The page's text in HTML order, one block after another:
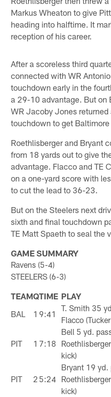
Markus Wheaton to give
heading into halftime. It
reception of his career.
After a scoreless third
connected with WR
touchdown early in the
a 29-10 advantage. But on
WR Jacoby Jones
touchdown to get
Roethlisberger and Bryant
from 18 yards out to give
advantage. Flacco and TE
on a one-yard score with
to cut the lead to 36-23.
But on the Steelers next
sixth and final touchdown
TE Matt Spaeth to seal the
GAME SUMMARY
Ravens (5-4)
STEELERS (6-3)
TEAMQTIME PLAY
BAL
1 9:41
T. Smith 35
Flacco
PIT 1 7:18
Bell 5 yd.
kick)
PIT 2 5:24
Bryant 19 yd.
kick)